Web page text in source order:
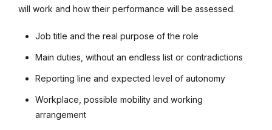
will work and how their performance will be assessed.
Job title and the real purpose of the role
Main duties, without an endless list or contradictions
Reporting line and expected level of autonomy
Workplace, possible mobility and working
arrangement